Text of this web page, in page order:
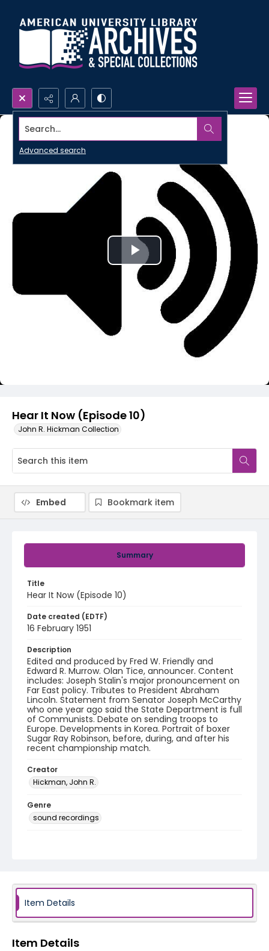
Search...
Advanced search
Hear It Now (Episode 10)
John R. Hickman Collection
Play
Video
Summary
Title
Hear It Now (Episode 10)
Date created (EDTF)
16 February 1951
Description
Edited and produced by Fred W. Friendly and
Edward R. Murrow. Olan Tice, announcer. Content
includes: Joseph Stalin's major pronouncement on
Far East policy. Tributes to President Abraham
Lincoln. Statement from Senator Joseph McCarthy
who one year ago said the State Department is full
of Communists. Debate on sending troops to
Europe. Developments in Korea. Portrait of boxer
Sugar Ray Robinson, before, during, and after his
recent championship match.
Creator
Hickman, John R.
Genre
sound recordings
HearItNow-010
Embed Bookmark item
Item Details
Item Details